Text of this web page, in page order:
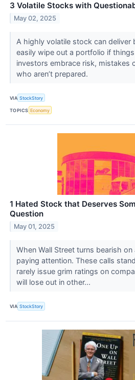
3 Volatile Stocks with
May 02, 2025
A highly volatile stock can deliver
easily wipe out a portfolio if
investors embrace risk, mistakes
who aren’t prepared.
VIA StockStory
TOPICS Economy
1 Hated Stock that Deserves
Question
May 01, 2025
When Wall Street turns bearish
paying attention. These calls
rarely issue grim ratings on
will lose out in other...
VIA StockStory